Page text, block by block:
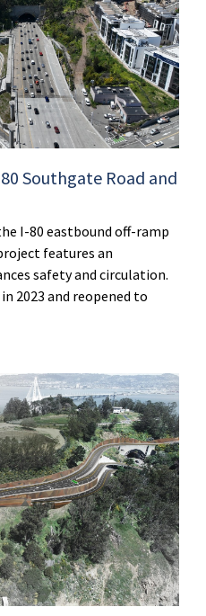
Southgate Road and
I-80 eastbound off-ramp
features an
safety and circulation.
2023 and reopened to